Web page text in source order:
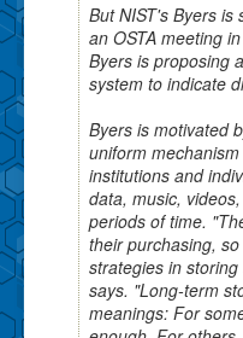
But NIST's Byers is
an OSTA meeting
Byers is proposing
system to indicate
Byers is motivated
uniform
institutions and
data, music,
periods of time.
their purchasing,
strategies in
says. "Long-term
meanings: For